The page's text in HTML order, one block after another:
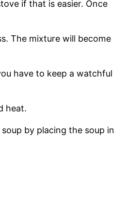
if that is easier. Once
The mixture will become
have to keep a watchful
heat.
by placing the soup in